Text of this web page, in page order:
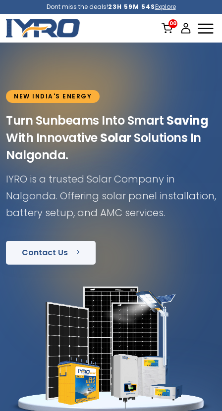
Dont miss the deals!23H 59M 52SExplore
NEW INDIA'S ENERGY
Turn Sunbeams Into Smart Saving
With InnovativeSolarSolutions In
Nalgonda.
IYRO is a trusted Solar Company in
Nalgonda. Offering solar panel installation,
battery setup, and AMC services.
Contact Us